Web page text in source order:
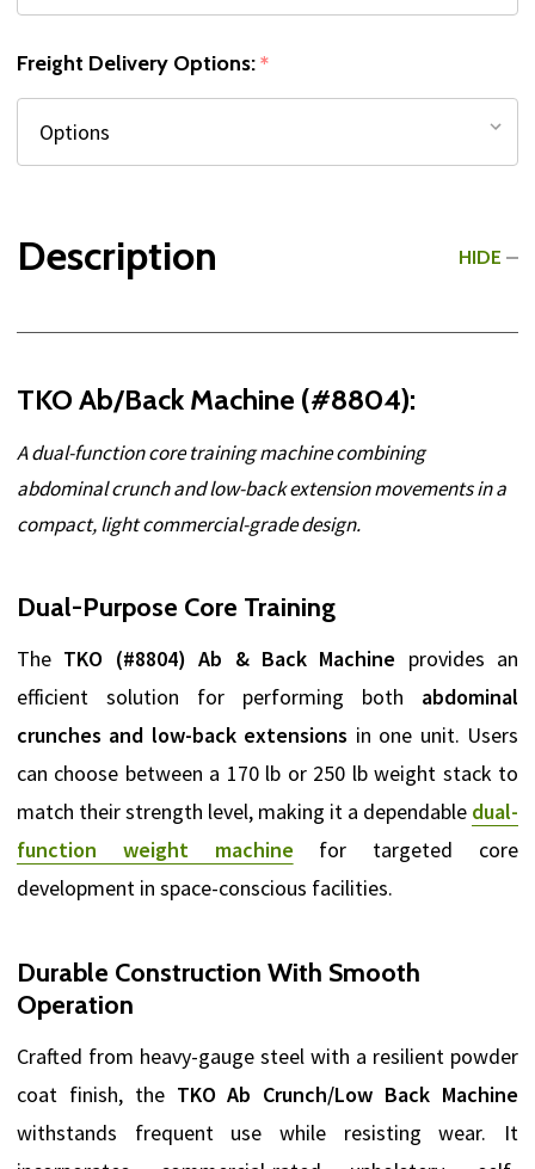
Freight Delivery Options:*
Description HIDE
TKO Ab/Back Machine (#8804):
A dual-function core training machine combining
abdominal crunch and low-back extension movements in a
compact, light commercial-grade design.
Dual-Purpose Core Training
The TKO (#8804) Ab & Back Machine provides an
efficient solution for performing both abdominal
crunches and low-back extensions in one unit. Users
can choose between a 170 lb or 250 lb weight stack to
match their strength level, making it a dependable dual-
function weight machine for targeted core
development in space-conscious facilities.
Durable Construction With Smooth
Operation
Crafted from heavy-gauge steel with a resilient powder
coat finish, the TKO Ab Crunch/Low Back Machine
withstands frequent use while resisting wear. It